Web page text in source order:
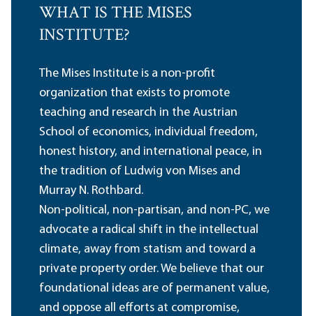
WHAT IS THE MISES
INSTITUTE?
The Mises Institute is a non-profit
organization that exists to promote
teaching and research in the Austrian
School of economics, individual freedom,
honest history, and international peace, in
the tradition of Ludwig von Mises and
Murray N. Rothbard.
Non-political, non-partisan, and non-PC, we
advocate a radical shift in the intellectual
climate, away from statism and toward a
private property order. We believe that our
foundational ideas are of permanent value,
and oppose all efforts at compromise,